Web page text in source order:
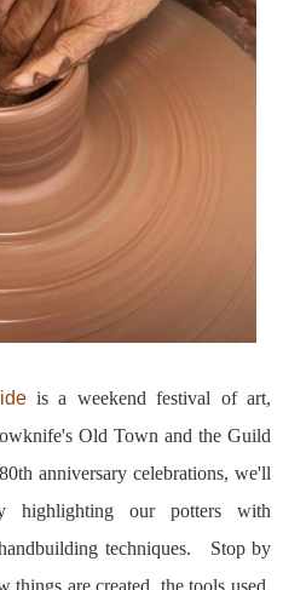
is a weekend festival of art,
Old Town and the Guild
anniversary celebrations, we'll
highlighting our potters with
techniques. Stop by